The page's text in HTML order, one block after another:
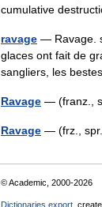
cumulative
ravage — Ravage.
glaces ont fait de
sangliers, les
Ravage — (franz.,
Ravage — (frz.,
© Academic, 2000-2026
Dictionaries export ,